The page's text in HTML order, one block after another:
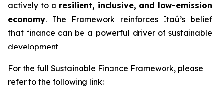
actively to a resilient, inclusive, and low-emission
economy. The Framework reinforces Itaú’s belief
that finance can be a powerful driver of sustainable
development
For the full Sustainable Finance Framework, please
refer to the following link: